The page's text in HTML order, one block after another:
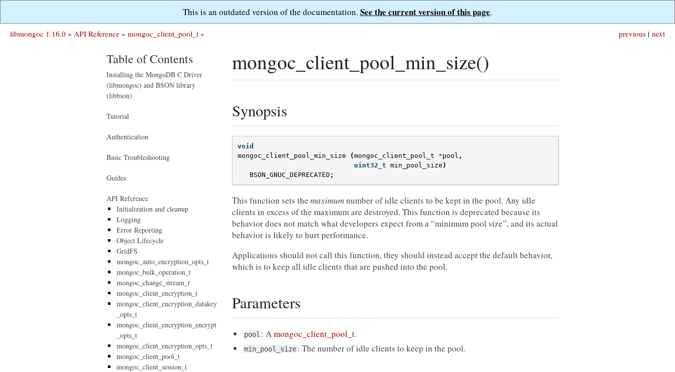
This is an outdated version of the documentation. See the current version of this page.
next
previous |
libmongoc 1.16.0 » API Reference » mongoc_client_pool_t »
mongoc_client_pool_min_size()
Synopsis
void
mongoc_client_pool_min_size
(mongoc_client_pool_t *pool ,
uint32_t min_pool_size )
BSON_GNUC_DEPRECATED ;
This function sets the maximumnumber of idle clients to be kept in the pool. Any idle
clients in excess of the maximum are destroyed. This function is deprecated because its
behavior does not match what developers expect from a “minimum pool size”, and its actual
behavior is likely to hurt performance.
Applications should not call this function, they should instead accept the default behavior,
which is to keep all idle clients that are pushed into the pool.
Parameters
pool : Amongoc_client_pool_t.
min_pool_size: The number of idle clients to keep in the pool.
Table of Contents
Installing the MongoDB C Driver
(libmongoc) and BSON library
(libbson)
Tutorial
Authentication
Basic Troubleshooting
Guides
API Reference
Initialization and cleanup
Logging
Error Reporting
Object Lifecycle
GridFS
mongoc_auto_encryption_opts_t
mongoc_bulk_operation_t
mongoc_change_stream_t
mongoc_client_encryption_t
mongoc_client_encryption_datakey
_opts_t
mongoc_client_encryption_encrypt
_opts_t
mongoc_client_encryption_opts_t
mongoc_client_pool_t
mongoc_client_session_t